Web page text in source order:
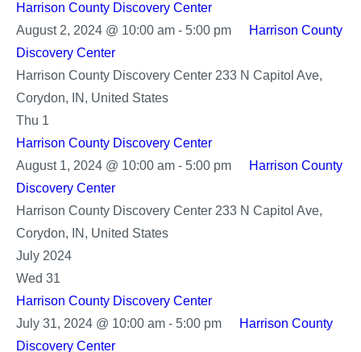
Harrison County Discovery Center
August 2, 2024 @ 10:00 am- 5:00 pm
Harrison County
Discovery Center
Harrison County Discovery Center 233 N Capitol Ave,
Corydon, IN, United States
Thu 1
Harrison County Discovery Center
August 1, 2024 @ 10:00 am- 5:00 pm
Harrison County
Discovery Center
Harrison County Discovery Center 233 N Capitol Ave,
Corydon, IN, United States
July 2024
Wed 31
Harrison County Discovery Center
July 31, 2024 @ 10:00 am- 5:00 pm
Harrison County
Discovery Center